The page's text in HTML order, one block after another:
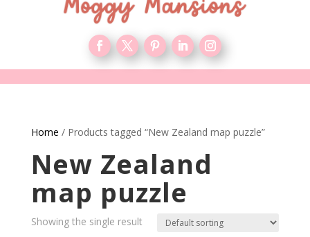
Home / Products tagged “New Zealand map puzzle”
New Zealand
map puzzle
Showing the single result